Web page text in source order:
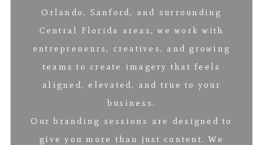
Orlando, Sanford, and surrounding
Central Florida areas, we work with
entrepreneurs, creatives, and growing
teams to create imagery that feels
aligned, elevated, and true to your
business.
Our branding sessions are designed to
give you more than just content. We